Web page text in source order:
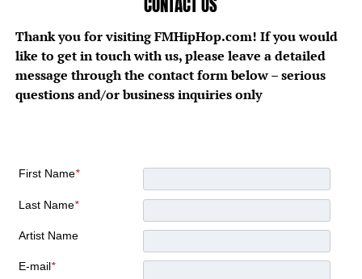
CONTACT US
Thank you for visiting FMHipHop.com! If you would
like to get in touch with us, please leave a detailed
message through the contact form below – serious
questions and/or business inquiries only
First Name*
Last Name*
Artist Name
E-mail*